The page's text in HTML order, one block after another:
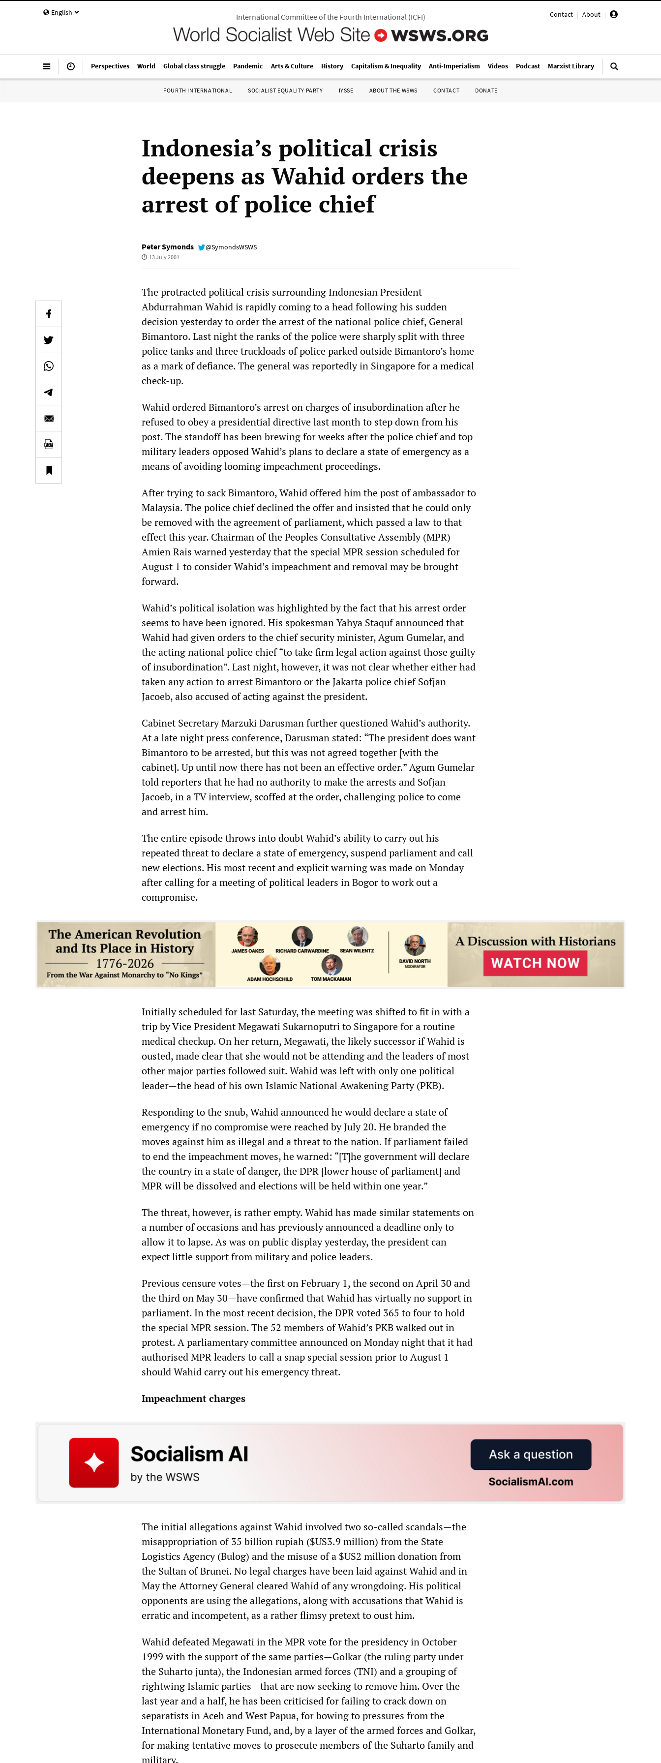
English Contact | About |
International Committee of the Fourth International(ICFI)
Perspectives World Global class struggle Pandemic Arts & Culture History Capitalism & Inequality Anti-Imperialism Videos Podcast Marxist Library
FOURTH INTERNATIONAL SOCIALIST EQUALITY PARTY IYSSE ABOUT THE WSWS CONTACT DONATE
Indonesia’s political crisis
deepens as Wahid orders the
arrest of police chief
Peter Symonds @SymondsWSWS
13 July 2001
The protracted political crisis surrounding Indonesian President
Abdurrahman Wahid is rapidly coming to a head following his sudden
decision yesterday to order the arrest of the national police chief, General
Bimantoro. Last night the ranks of the police were sharply split with three
police tanks and three truckloads of police parked outside Bimantoro’s home
as a mark of defiance. The general was reportedly in Singapore for a medical
check-up.
Wahid ordered Bimantoro’s arrest on charges of insubordination after he
refused to obey a presidential directive last month to step down from his
post. The standoff has been brewing for weeks after the police chief and top
military leaders opposed Wahid’s plans to declare a state of emergency as a
means of avoiding looming impeachment proceedings.
After trying to sack Bimantoro, Wahid offered him the post of ambassador to
Malaysia. The police chief declined the offer and insisted that he could only
be removed with the agreement of parliament, which passed a law to that
effect this year. Chairman of the Peoples Consultative Assembly (MPR)
Amien Rais warned yesterday that the special MPR session scheduled for
August 1 to consider Wahid’s impeachment and removal may be brought
forward.
Wahid’s political isolation was highlighted by the fact that his arrest order
seems to have been ignored. His spokesman Yahya Staquf announced that
Wahid had given orders to the chief security minister, Agum Gumelar, and
the acting national police chief “to take firm legal action against those guilty
of insubordination”. Last night, however, it was not clear whether either had
taken any action to arrest Bimantoro or the Jakarta police chief Sofjan
Jacoeb, also accused of acting against the president.
Cabinet Secretary Marzuki Darusman further questioned Wahid’s authority.
At a late night press conference, Darusman stated: “The president does want
Bimantoro to be arrested, but this was not agreed together [with the
cabinet]. Up until now there has not been an effective order.” Agum Gumelar
told reporters that he had no authority to make the arrests and Sofjan
Jacoeb, in a TV interview, scoffed at the order, challenging police to come
and arrest him.
The entire episode throws into doubt Wahid’s ability to carry out his
repeated threat to declare a state of emergency, suspend parliament and call
new elections. His most recent and explicit warning was made on Monday
after calling for a meeting of political leaders in Bogor to work out a
compromise.
Initially scheduled for last Saturday, the meeting was shifted to fit in with a
trip by Vice President Megawati Sukarnoputri to Singapore for a routine
medical checkup. On her return, Megawati, the likely successor if Wahid is
ousted, made clear that she would not be attending and the leaders of most
other major parties followed suit. Wahid was left with only one political
leader—the head of his own Islamic National Awakening Party (PKB).
Responding to the snub, Wahid announced he would declare a state of
emergency if no compromise were reached by July 20. He branded the
moves against him as illegal and a threat to the nation. If parliament failed
to end the impeachment moves, he warned: “[T]he government will declare
the country in a state of danger, the DPR [lower house of parliament] and
MPR will be dissolved and elections will be held within one year.”
The threat, however, is rather empty. Wahid has made similar statements on
a number of occasions and has previously announced a deadline only to
allow it to lapse. As was on public display yesterday, the president can
expect little support from military and police leaders.
Previous censure votes—the first on February 1, the second on April 30 and
the third on May 30—have confirmed that Wahid has virtually no support in
parliament. In the most recent decision, the DPR voted 365 to four to hold
the special MPR session. The 52 members of Wahid’s PKB walked out in
protest. A parliamentary committee announced on Monday night that it had
authorised MPR leaders to call a snap special session prior to August 1
should Wahid carry out his emergency threat.
Impeachment charges
The initial allegations against Wahid involved two so-called scandals—the
misappropriation of 35 billion rupiah ($US3.9 million) from the State
Logistics Agency (Bulog) and the misuse of a $US2 million donation from
the Sultan of Brunei. No legal charges have been laid against Wahid and in
May the Attorney General cleared Wahid of any wrongdoing. His political
opponents are using the allegations, along with accusations that Wahid is
erratic and incompetent, as a rather flimsy pretext to oust him.
Wahid defeated Megawati in the MPR vote for the presidency in October
1999 with the support of the same parties—Golkar (the ruling party under
the Suharto junta), the Indonesian armed forces (TNI) and a grouping of
rightwing Islamic parties—that are now seeking to remove him. Over the
last year and a half, he has been criticised for failing to crack down on
separatists in Aceh and West Papua, for bowing to pressures from the
International Monetary Fund, and, by a layer of the armed forces and Golkar,
for making tentative moves to prosecute members of the Suharto family and
military.